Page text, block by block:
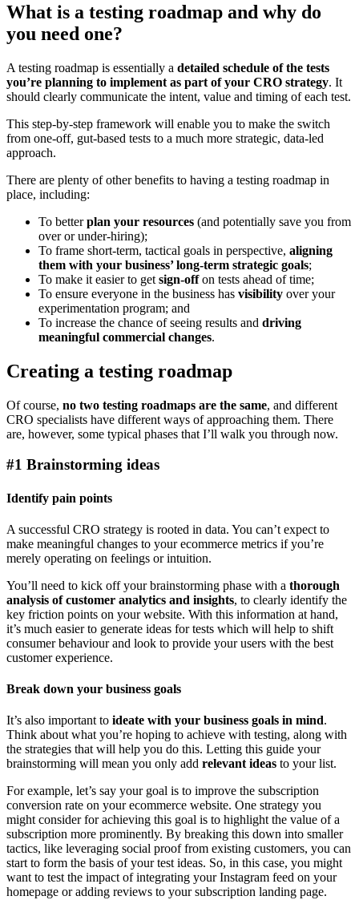
What is a testing roadmap and why do
you need one?
A testing roadmap is essentially a detailed schedule of the tests
you’re planning to implement as part of your CRO strategy. It
should clearly communicate the intent, value and timing of each test.
This step-by-step framework will enable you to make the switch
from one-off, gut-based tests to a much more strategic, data-led
approach.
There are plenty of other benefits to having a testing roadmap in
place, including:
To betterplan your resources (and potentially save you from
over or under-hiring);
To frame short-term, tactical goals in perspective, aligning
them with your business’ long-term strategic goals;
To make it easier to get sign-offon tests ahead of time;
To ensure everyone in the business has visibility over your
experimentation program; and
To increase the chance of seeing results and driving
meaningful commercial changes.
Creating a testing roadmap
Of course, no two testing roadmaps are the same, and different
CRO specialists have different ways of approaching them. There
are, however, some typical phases that I’ll walk you through now.
#1 Brainstorming ideas
Identify pain points
A successful CRO strategy is rooted in data. You can’t expect to
make meaningful changes to your ecommerce metrics if you’re
merely operating on feelings or intuition.
You’ll need to kick off your brainstorming phase with a thorough
analysis of customer analytics and insights, to clearly identify the
key friction points on your website. With this information at hand,
it’s much easier to generate ideas for tests which will help to shift
consumer behaviour and look to provide your users with the best
customer experience.
Break down your business goals
It’s also important to ideate with your business goals in mind.
Think about what you’re hoping to achieve with testing, along with
the strategies that will help you do this. Letting this guide your
brainstorming will mean you only add relevant ideas to your list.
For example, let’s say your goal is to improve the subscription
conversion rate on your ecommerce website. One strategy you
might consider for achieving this goal is to highlight the value of a
subscription more prominently. By breaking this down into smaller
tactics, like leveraging social proof from existing customers, you can
start to form the basis of your test ideas. So, in this case, you might
want to test the impact of integrating your Instagram feed on your
homepage or adding reviews to your subscription landing page.